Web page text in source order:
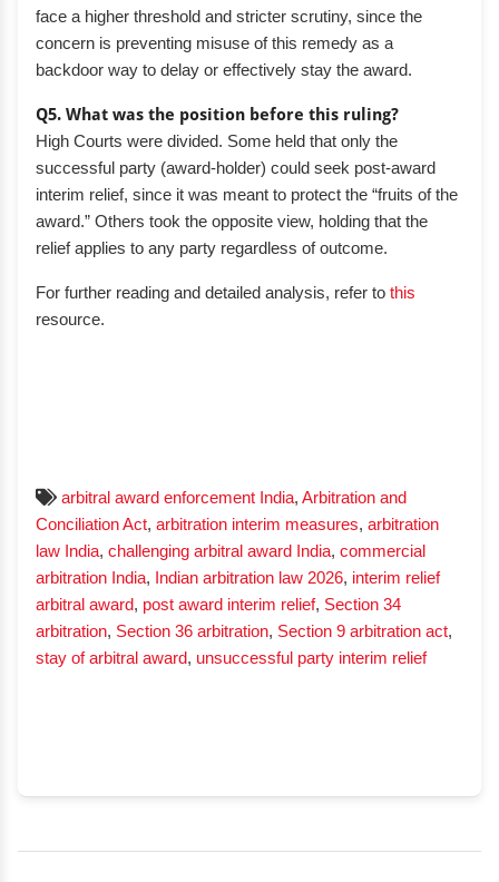
face a higher threshold and stricter scrutiny, since the
concern is preventing misuse of this remedy as a
backdoor way to delay or effectively stay the award.
Q5. What was the position before this ruling?
High Courts were divided. Some held that only the
successful party (award-holder) could seek post-award
interim relief, since it was meant to protect the “fruits of the
award.” Others took the opposite view, holding that the
relief applies to any party regardless of outcome.
For further reading and detailed analysis, refer to this
resource.
arbitral award enforcement India, Arbitration and
Conciliation Act, arbitration interim measures, arbitration
law India, challenging arbitral award India, commercial
arbitration India, Indian arbitration law 2026, interim relief
arbitral award, post award interim relief, Section 34
arbitration, Section 36 arbitration, Section 9 arbitration act,
stay of arbitral award, unsuccessful party interim relief